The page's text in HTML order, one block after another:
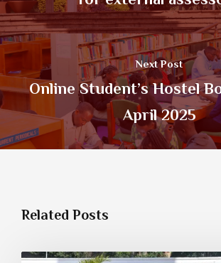
Next Post
Online Student’s Hostel
April 2025
Related Posts